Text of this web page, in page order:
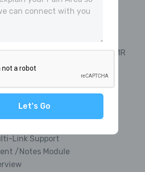
research telephony
impactful results with MR
CATI Platform—market
designed for everyone.
Dialer
Module
Link Support
/Notes Module
Let's Go